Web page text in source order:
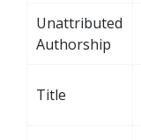
Unattributed
Authorship
Title